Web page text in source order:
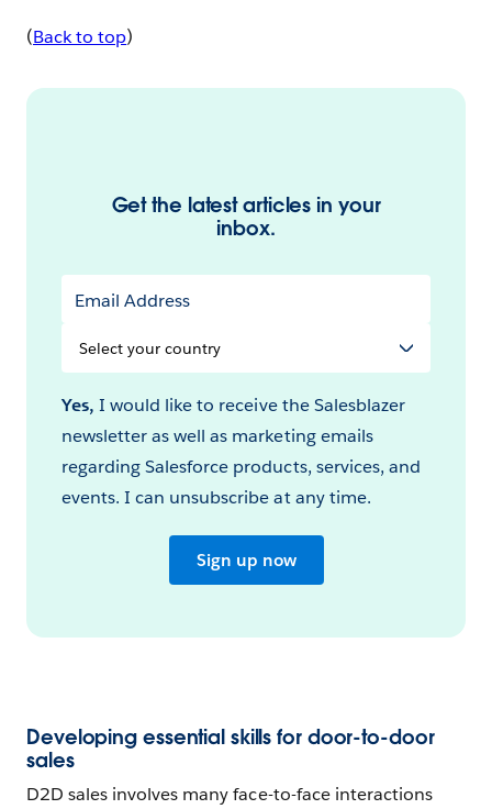
(Back to top)
Get the latest articles in your
inbox.
Email Address
Select
your
Yes, I would like to receive the Salesblazer
newsletter as well as marketing emails
regarding Salesforce products, services, and
events. I can unsubscribe at any time.
Sign up now
Developing essential skills for door-to-door
sales
D2D sales involves many face-to-face interactions